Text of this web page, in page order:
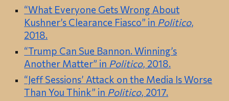
“What Everyone Gets Wrong About
Kushner’s Clearance Fiasco” in Politico,
2018.
“Trump Can Sue Bannon. Winning’s
Another Matter” in Politico, 2018.
“Jeff Sessions’ Attack on the Media Is Worse
Than You Think” in Politico, 2017.